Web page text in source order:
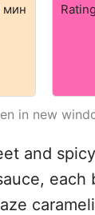
мин
in new
and
each